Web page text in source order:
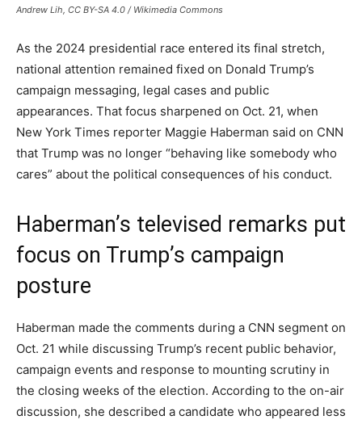
Andrew Lih, CC BY-SA 4.0 / Wikimedia Commons
As the 2024 presidential race entered its final stretch,
national attention remained fixed on Donald Trump’s
campaign messaging, legal cases and public
appearances. That focus sharpened on Oct. 21, when
New York Times reporter Maggie Haberman said on CNN
that Trump was no longer “behaving like somebody who
cares” about the political consequences of his conduct.
Haberman’s televised remarks put
focus on Trump’s campaign
posture
Haberman made the comments during a CNN segment on
Oct. 21 while discussing Trump’s recent public behavior,
campaign events and response to mounting scrutiny in
the closing weeks of the election. According to the on-air
discussion, she described a candidate who appeared less